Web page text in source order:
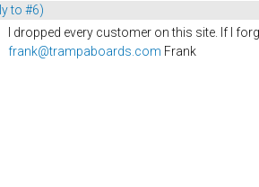
to #6)
I dropped every customer on this site. If I
frank@trampaboards.com Frank